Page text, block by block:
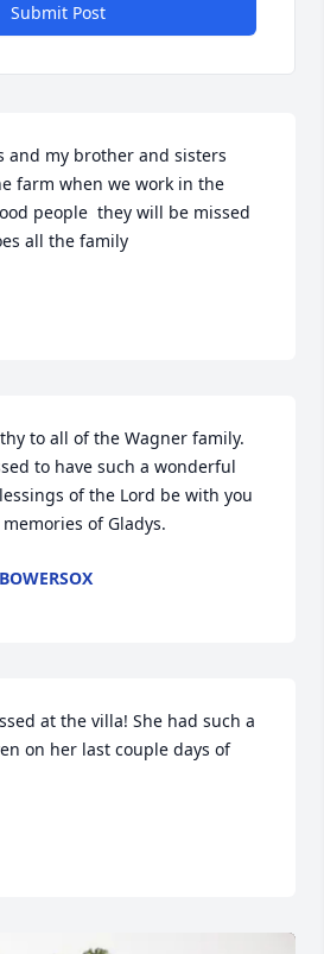
Submit Post
and my brother and sisters
farm when we work in the
people  they will be missed
all the family
to all of the Wagner family.
to have such a wonderful
of the Lord be with you
of Gladys.
at the villa! She had such a
on her last couple days of